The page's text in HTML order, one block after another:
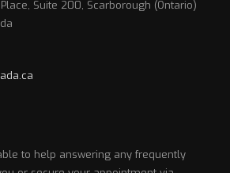
Suite 200, Scarborough (Ontario)
to help answering any frequently